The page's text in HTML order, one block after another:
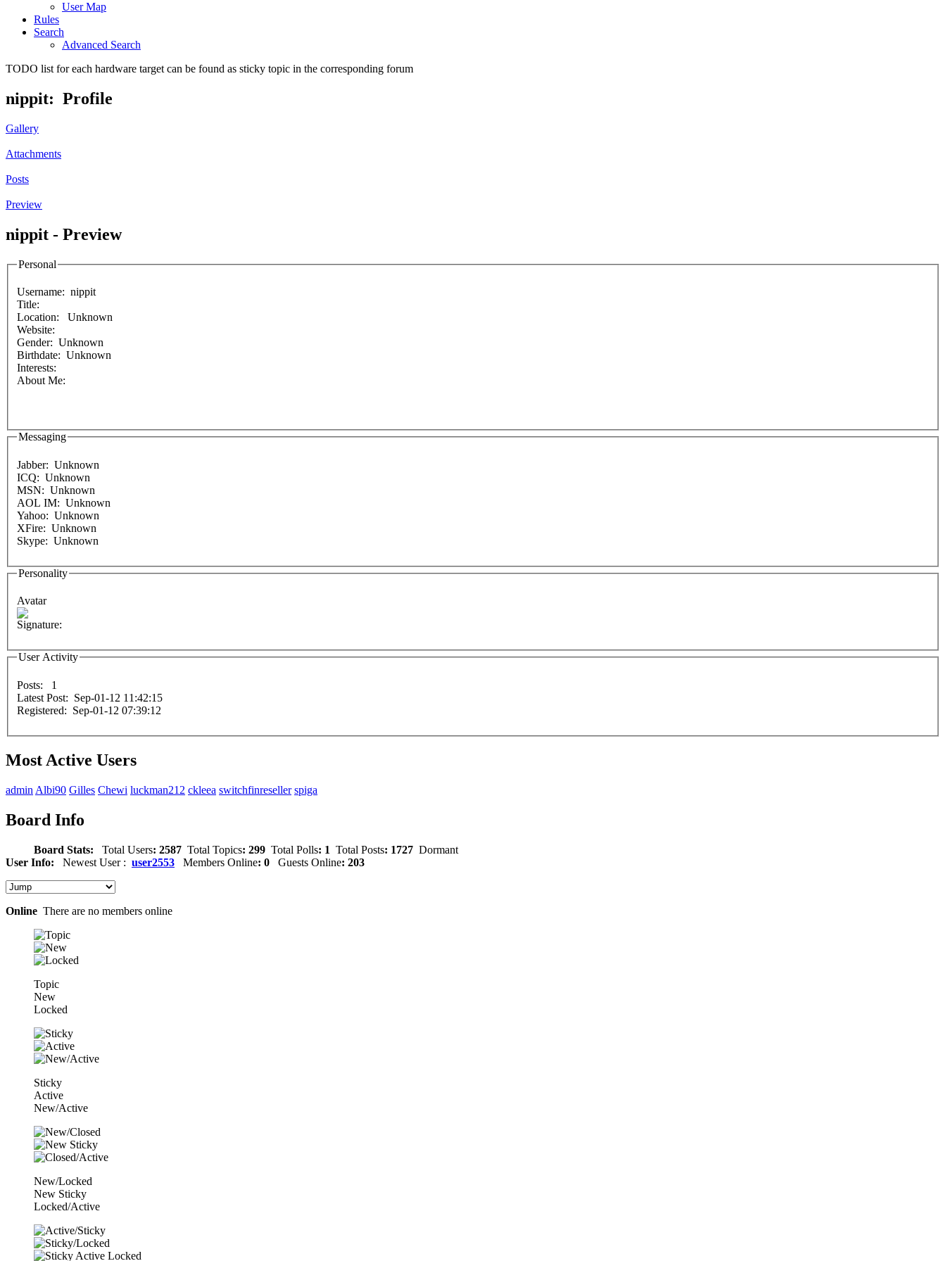
User Map
Rules
Search
Advanced Search
TODO list for each hardware target can be found as sticky topic in the corresponding forum
nippit: Profile
Gallery
Attachments
Posts
Preview
nippit - Preview
Personal
Username: nippit
Title:
Location: Unknown
Website:
Gender: Unknown
Birthdate: Unknown
Interests:
About Me:
Messaging
Jabber: Unknown
ICQ: Unknown
MSN: Unknown
AOL IM: Unknown
Yahoo: Unknown
XFire: Unknown
Skype: Unknown
Personality
Avatar
Signature:
User Activity
Latest Post: Sep-01-12 11:42:15
Registered: Sep-01-12 07:39:12
Most Active Users
admin Albi90 Gilles Chewi luckman212 ckleea switchfinreseller spiga
Board Info
Board Stats: Total Users: 2587 Total Topics: 299 Total Polls: 1 Total Posts: 1727 Dormant
User Info: Newest User : user2553 Members Online: 0 Guests Online: 203
Online There are no members online
Topic
New
Locked
Sticky
Active
New/Active
New/Locked
New Sticky
Locked/Active